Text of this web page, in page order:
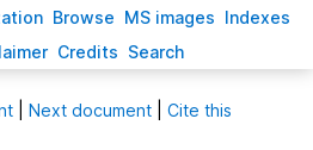
ation Browse MS images Indexes
Credits Search
Next document
Cite this